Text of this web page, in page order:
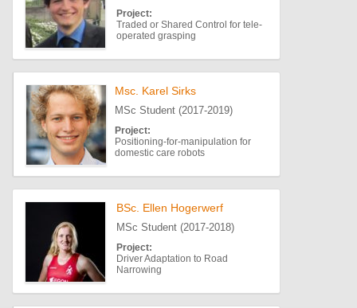
Project:
Traded or Shared Control for tele-
operated grasping
Msc. Karel Sirks
MSc Student (2017-2019)
Project:
Positioning-for-manipulation for
domestic care robots
BSc. Ellen Hogerwerf
MSc Student (2017-2018)
Project:
Driver Adaptation to Road
Narrowing